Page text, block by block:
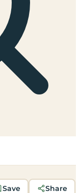
Save Share